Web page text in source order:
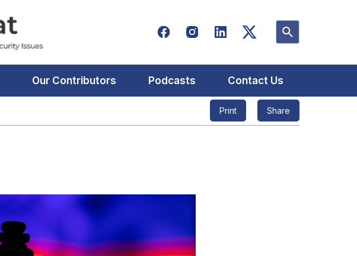
Our Contributors Podcasts Contact Us
Print Share